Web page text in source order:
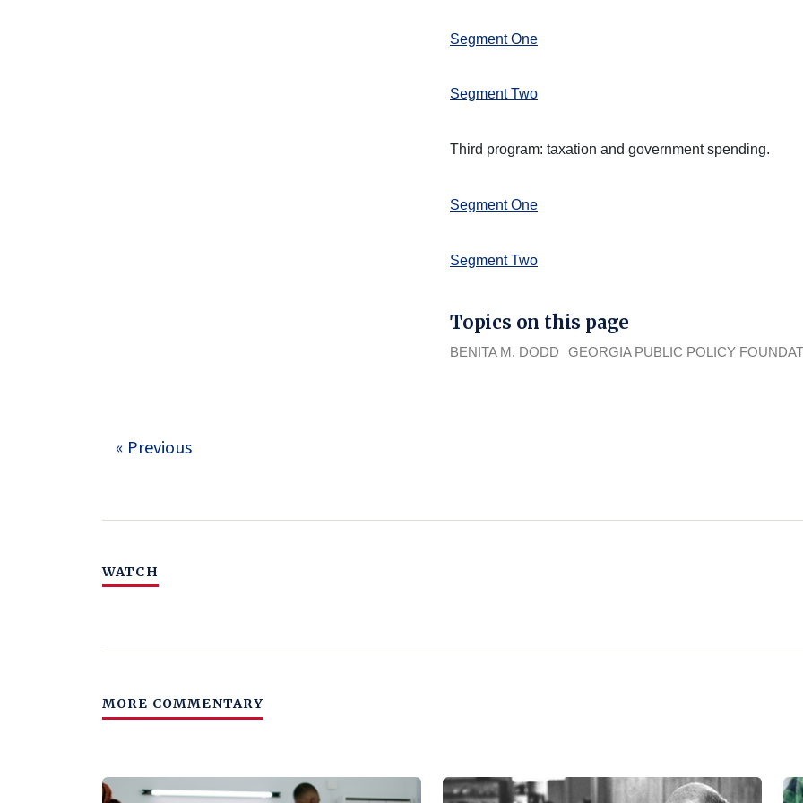
Segment One
Segment Two
Third program: taxation and government spending.
Segment One
Segment Two
Topics on this page
BENITA M. DODD GEORGIA PUBLIC POLICY
« Previous
WATCH
MORE COMMENTARY